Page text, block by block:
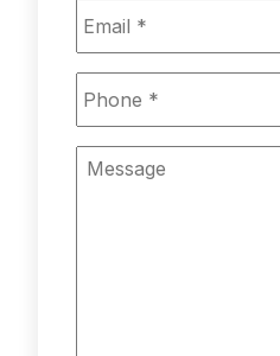
Message